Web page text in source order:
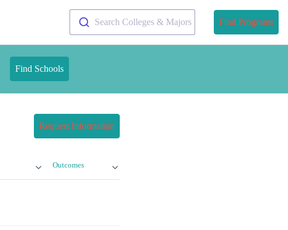
Search Colleges & Majors Find Programs
Find Schools
Request Information
Outcomes